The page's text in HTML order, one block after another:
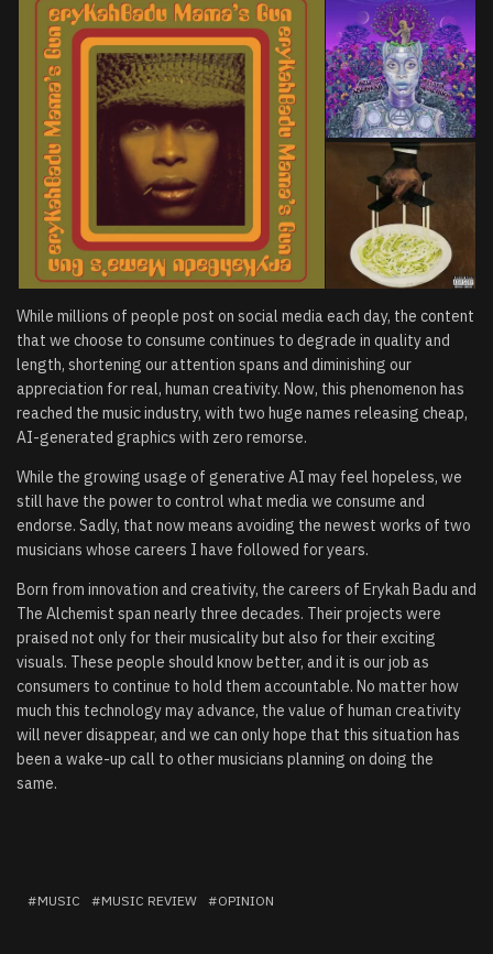
While millions of people post on social media each day, the content
that we choose to consume continues to degrade in quality and
length, shortening our attention spans and diminishing our
appreciation for real, human creativity. Now, this phenomenon has
reached the music industry, with two huge names releasing cheap,
AI-generated graphics with zero remorse.
While the growing usage of generative AI may feel hopeless, we
still have the power to control what media we consume and
endorse. Sadly, that now means avoiding the newest works of two
musicians whose careers I have followed for years.
Born from innovation and creativity, the careers of Erykah Badu and
The Alchemist span nearly three decades. Their projects were
praised not only for their musicality but also for their exciting
visuals. These people should know better, and it is our job as
consumers to continue to hold them accountable. No matter how
much this technology may advance, the value of human creativity
will never disappear, and we can only hope that this situation has
been a wake-up call to other musicians planning on doing the
same.
MUSIC MUSIC REVIEW OPINION